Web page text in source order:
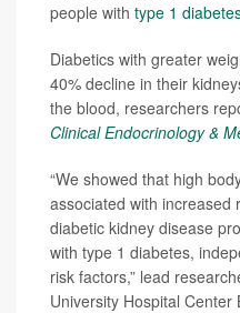
people with type 1
Diabetics with greater
40% decline in their
the blood, researchers
Clinical Endocrinology &
“We showed that high
associated with increased
diabetic kidney disease
with type 1 diabetes,
risk factors,” lead
University Hospital